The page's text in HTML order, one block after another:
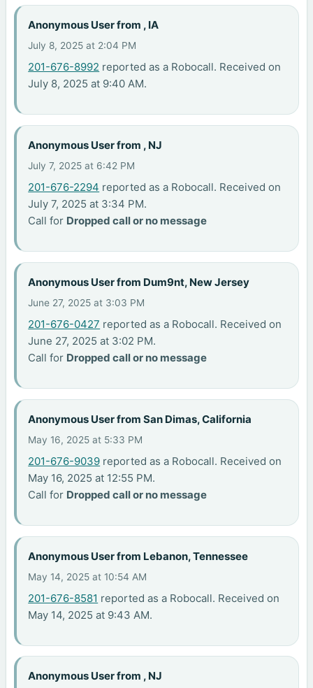
Anonymous User from , IA
July 8, 2025 at 2:04 PM
201-676-8992 reported as a Robocall. Received on
July 8, 2025 at 9:40 AM.
Anonymous User from , NJ
July 7, 2025 at 6:42 PM
201-676-2294 reported as a Robocall. Received on
July 7, 2025 at 3:34 PM.
Call for Dropped call or no message
Anonymous User from Dum9nt, New Jersey
June 27, 2025 at 3:03 PM
201-676-0427 reported as a Robocall. Received on
June 27, 2025 at 3:02 PM.
Call for Dropped call or no message
Anonymous User from San Dimas, California
May 16, 2025 at 5:33 PM
201-676-9039 reported as a Robocall. Received on
May 16, 2025 at 12:55 PM.
Call for Dropped call or no message
Anonymous User from Lebanon, Tennessee
May 14, 2025 at 10:54 AM
201-676-8581 reported as a Robocall. Received on
May 14, 2025 at 9:43 AM.
Anonymous User from , NJ